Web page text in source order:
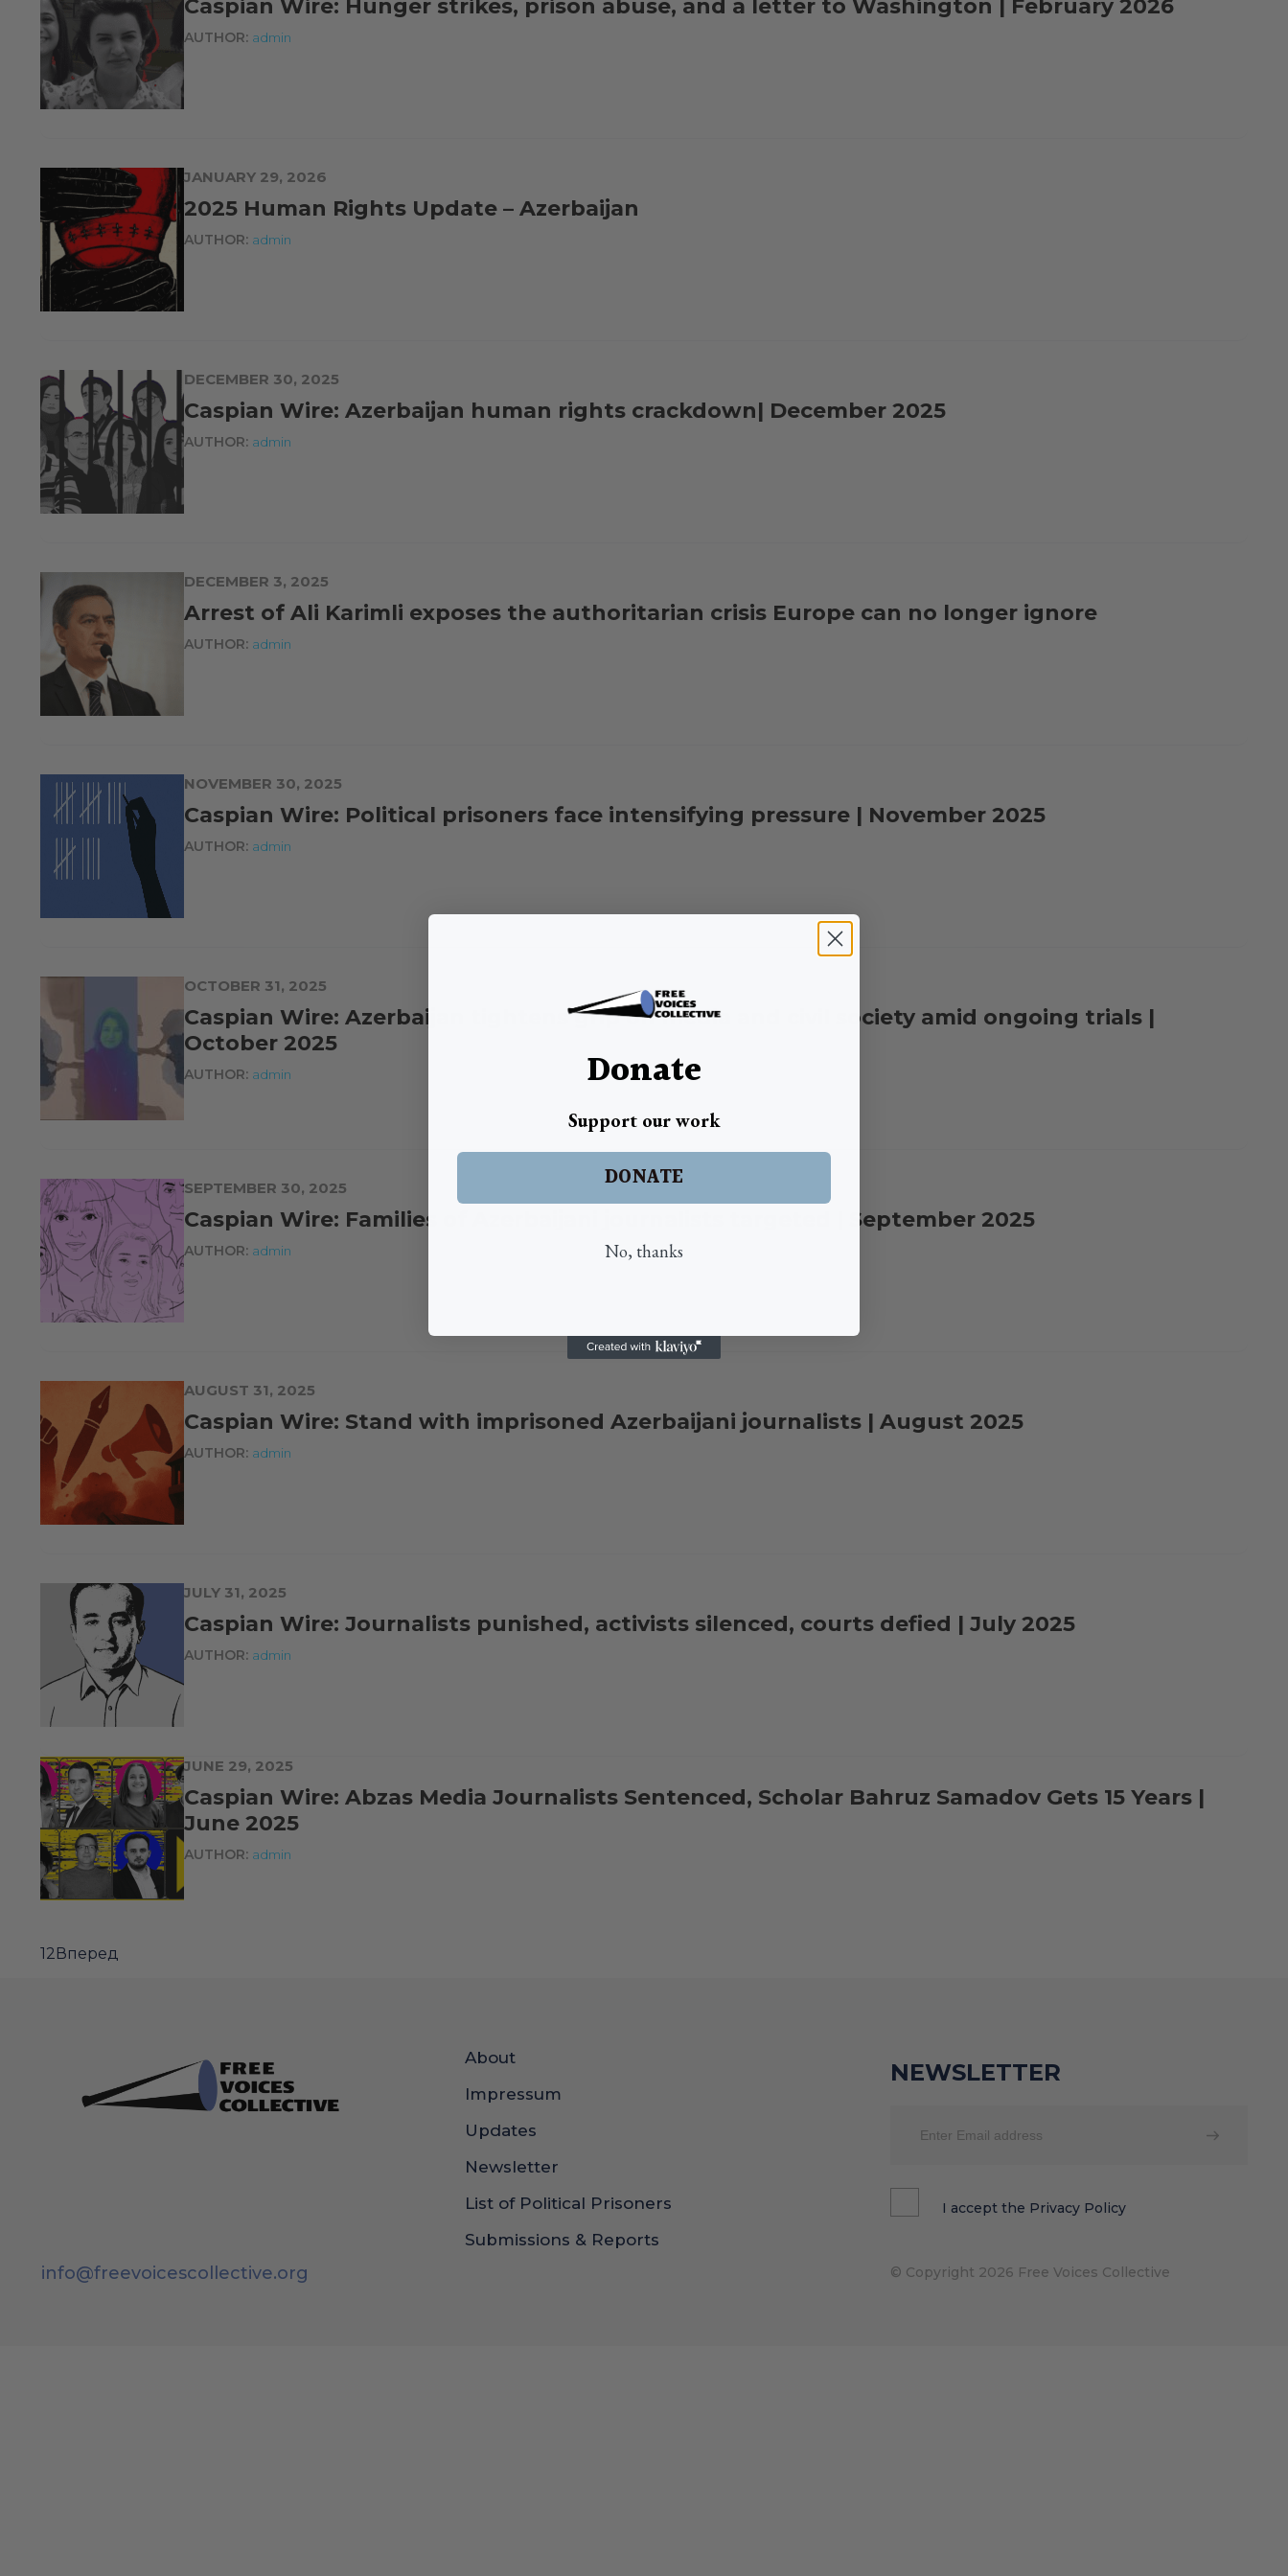
Caspian Wire: Hunger strikes, prison abuse, and a letter to Washington | February 2026
AUTHOR: admin
JANUARY 29, 2026
2025 Human Rights Update – Azerbaijan
AUTHOR: admin
DECEMBER 30, 2025
Caspian Wire: Azerbaijan human rights crackdown| December 2025
AUTHOR: admin
DECEMBER 3, 2025
Arrest of Ali Karimli exposes the authoritarian crisis Europe can no longer ignore
AUTHOR: admin
NOVEMBER 30, 2025
Caspian Wire: Political prisoners face intensifying pressure | November 2025
AUTHOR: admin
OCTOBER 31, 2025
Caspian Wire: Azerbaijan tightens grip on media and civil society amid ongoing trials |
October 2025
AUTHOR: admin
SEPTEMBER 30, 2025
Caspian Wire: Families of Azerbaijani journalists targeted | September 2025
AUTHOR: admin
AUGUST 31, 2025
Caspian Wire: Stand with imprisoned Azerbaijani journalists | August 2025
AUTHOR: admin
JULY 31, 2025
Caspian Wire: Journalists punished, activists silenced, courts defied | July 2025
AUTHOR: admin
JUNE 29, 2025
Caspian Wire: Abzas Media Journalists Sentenced, Scholar Bahruz Samadov Gets 15 Years |
June 2025
AUTHOR: admin
12Вперед
About
Impressum
Updates
Newsletter
List of Political Prisoners
Submissions & Reports
NEWSLETTER
I accept the Privacy Policy
info@freevoicescollective.org © Copyright 2026 Free Voices Collective
Donate
Support our work
DONATE
No, thanks